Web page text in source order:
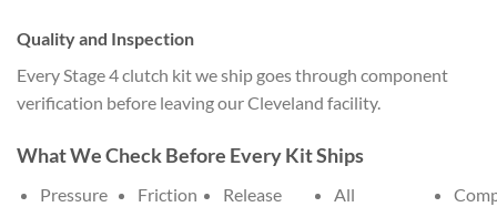
Quality and Inspection
Every Stage 4 clutch kit we ship goes through component
verification before leaving our Cleveland facility.
What We Check Before Every Kit Ships
Pressure
Friction
Release
All